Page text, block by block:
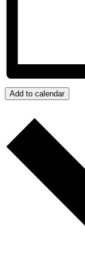
Add to calendar